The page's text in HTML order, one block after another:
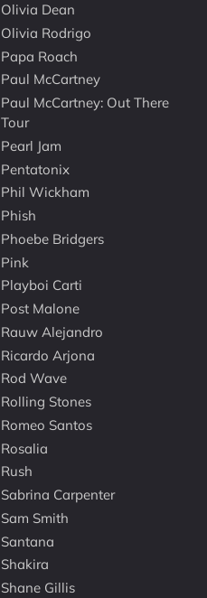
Olivia Dean
Olivia Rodrigo
Papa Roach
Paul McCartney
Paul McCartney: Out There
Tour
Pearl Jam
Pentatonix
Phil Wickham
Phish
Phoebe Bridgers
Pink
Playboi Carti
Post Malone
Rauw Alejandro
Ricardo Arjona
Rod Wave
Rolling Stones
Romeo Santos
Rosalia
Rush
Sabrina Carpenter
Sam Smith
Santana
Shakira
Shane Gillis